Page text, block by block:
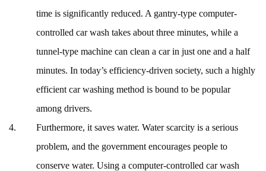
time is significantly reduced. A gantry-type computer-
controlled car wash takes about three minutes, while a
tunnel-type machine can clean a car in just one and a half
minutes. In today’s efficiency-driven society, such a highly
efficient car washing method is bound to be popular
among drivers.
Furthermore, it saves water. Water scarcity is a serious
problem, and the government encourages people to
conserve water. Using a computer-controlled car wash